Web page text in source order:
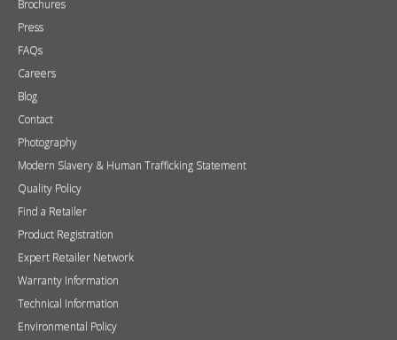
Brochures
Press
FAQs
Careers
Blog
Contact
Photography
Modern Slavery & Human Trafficking Statement
Quality Policy
Find a Retailer
Product Registration
Expert Retailer Network
Warranty Information
Technical Information
Environmental Policy